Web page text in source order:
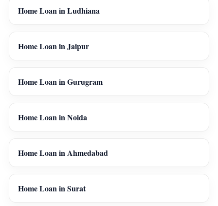
Home Loan in Ludhiana
Home Loan in Jaipur
Home Loan in Gurugram
Home Loan in Noida
Home Loan in Ahmedabad
Home Loan in Surat